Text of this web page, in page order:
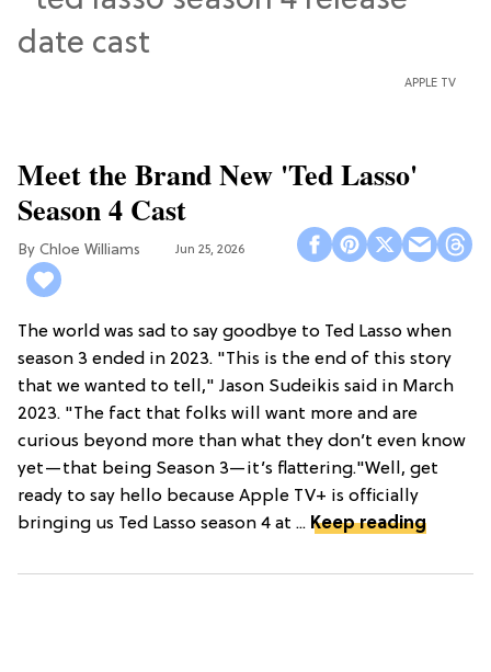
APPLE TV
Meet the Brand New 'Ted Lasso'
Season 4 Cast
Chloe Williams​ Jun 25, 2026
The world was sad to say goodbye to Ted Lasso when
season 3 ended in 2023. "This is the end of this story
that we wanted to tell," Jason Sudeikis said in March
2023. "The fact that folks will want more and are
curious beyond more than what they don’t even know
yet—that being Season 3—it’s flattering."Well, get
ready to say hello because Apple TV+ is officially
bringing us Ted Lasso season 4 at ... Keep reading